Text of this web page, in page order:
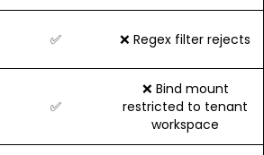
✅ ❌ Regex filter rejects
✅
❌ Bind mount
restricted to tenant
workspace